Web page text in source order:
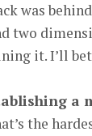
was
two
it. I’ll
a
the